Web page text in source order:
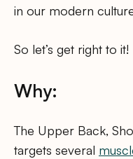
in our modern
So let’s get right to it!
Why:
The Upper Back,
targets several